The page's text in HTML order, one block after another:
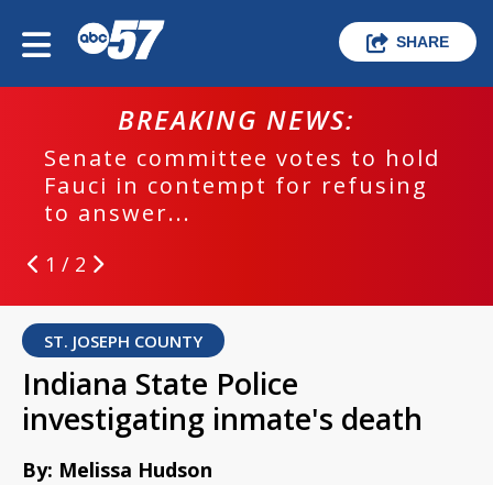
SHARE
BREAKING NEWS:
Senate committee votes to hold
Fauci in contempt for refusing
to answer...
1 / 2
ST. JOSEPH COUNTY
Indiana State Police
investigating inmate's death
By: Melissa Hudson